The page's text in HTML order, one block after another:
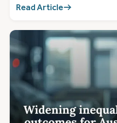
Read Article